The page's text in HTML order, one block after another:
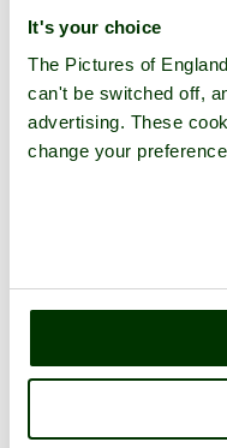
It's your choice
The Pictures of
can't be switched off,
advertising. These
change your